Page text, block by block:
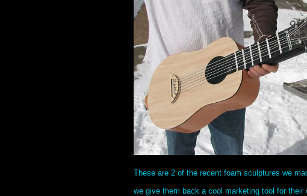
These are 2 of the recent foam sculptures we
we give them back a cool marketing tool for